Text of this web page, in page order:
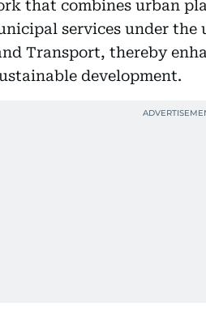
that combines urban
services under
Transport, thereby
development.